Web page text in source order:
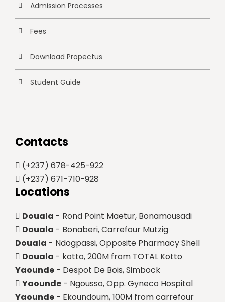
Admission Processes
Fees
Download Propectus
Student Guide
Contacts
(+237) 678-425-922
(+237) 671-710-928
Locations
Douala - Rond Point Maetur, Bonamousadi
Douala - Bonaberi, Carrefour Mutzig
Douala - Ndogpassi, Opposite Pharmacy Shell
Douala - kotto, 200M from TOTAL Kotto
Yaounde - Despot De Bois, Simbock
Yaounde - Ngousso, Opp. Gyneco Hospital
Yaounde - Ekoundoum, 100M from carrefour